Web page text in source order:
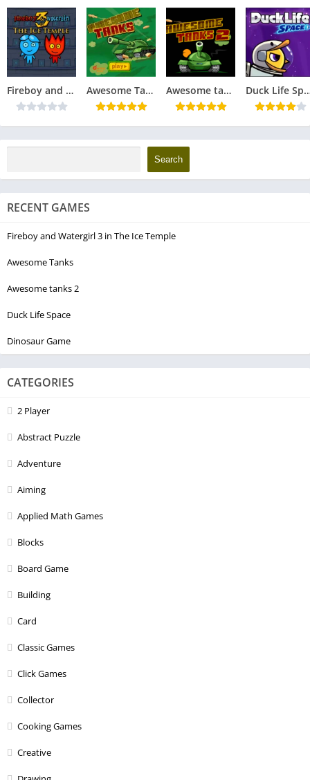
Fireboy and Watergirl 3 in The Ice Temple Awesome Tanks Awesome tanks 2 Duck
Search
RECENT GAMES
Fireboy and Watergirl 3 in The Ice Temple
Awesome Tanks
Awesome tanks 2
Duck Life Space
Dinosaur Game
CATEGORIES
2 Player
Abstract Puzzle
Adventure
Aiming
Applied Math Games
Blocks
Board Game
Building
Card
Classic Games
Click Games
Collector
Cooking Games
Creative